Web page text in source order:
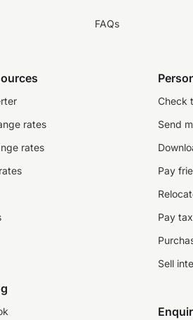
FAQs
rates
rates
Check
Send
Pay
Pay
Sell